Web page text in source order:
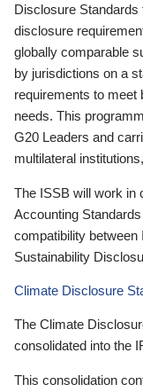
Disclosure Standards
disclosure
globally comparable
by jurisdictions on a
requirements to meet
needs. This
G20 Leaders and
multilateral
The ISSB will work in
Accounting
compatibility
Sustainability
Climate Disclosure
The Climate
consolidated into the
This consolidation